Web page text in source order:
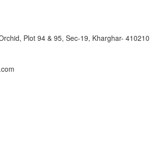
Plot 94 & 95, Sec-19, Kharghar- 410210